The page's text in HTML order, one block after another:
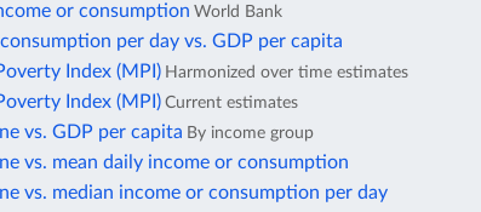
or consumption World Bank
per day vs. GDP per capita
Index (MPI) Harmonized over time estimates
Index (MPI) Current estimates
vs. GDP per capita By income group
vs. mean daily income or consumption
vs. median income or consumption per day